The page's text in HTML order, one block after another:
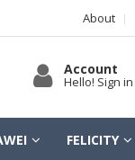
About
Account
Hello! Sign in
FELICITY